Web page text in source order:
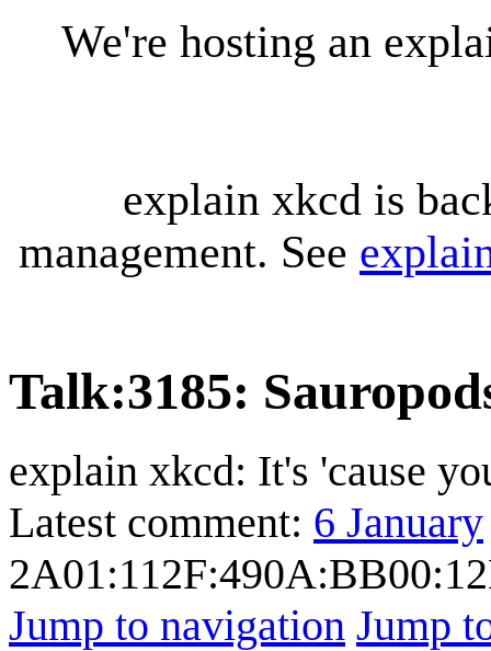
We're hosting an
explain xkcd is
management. See
Talk:3185:
explain xkcd: It's 'cause
Latest comment: 6 January
Jump to navigation Jump